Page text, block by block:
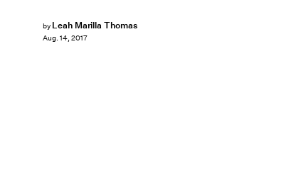
by Leah Marilla Thomas
Aug. 14, 2017